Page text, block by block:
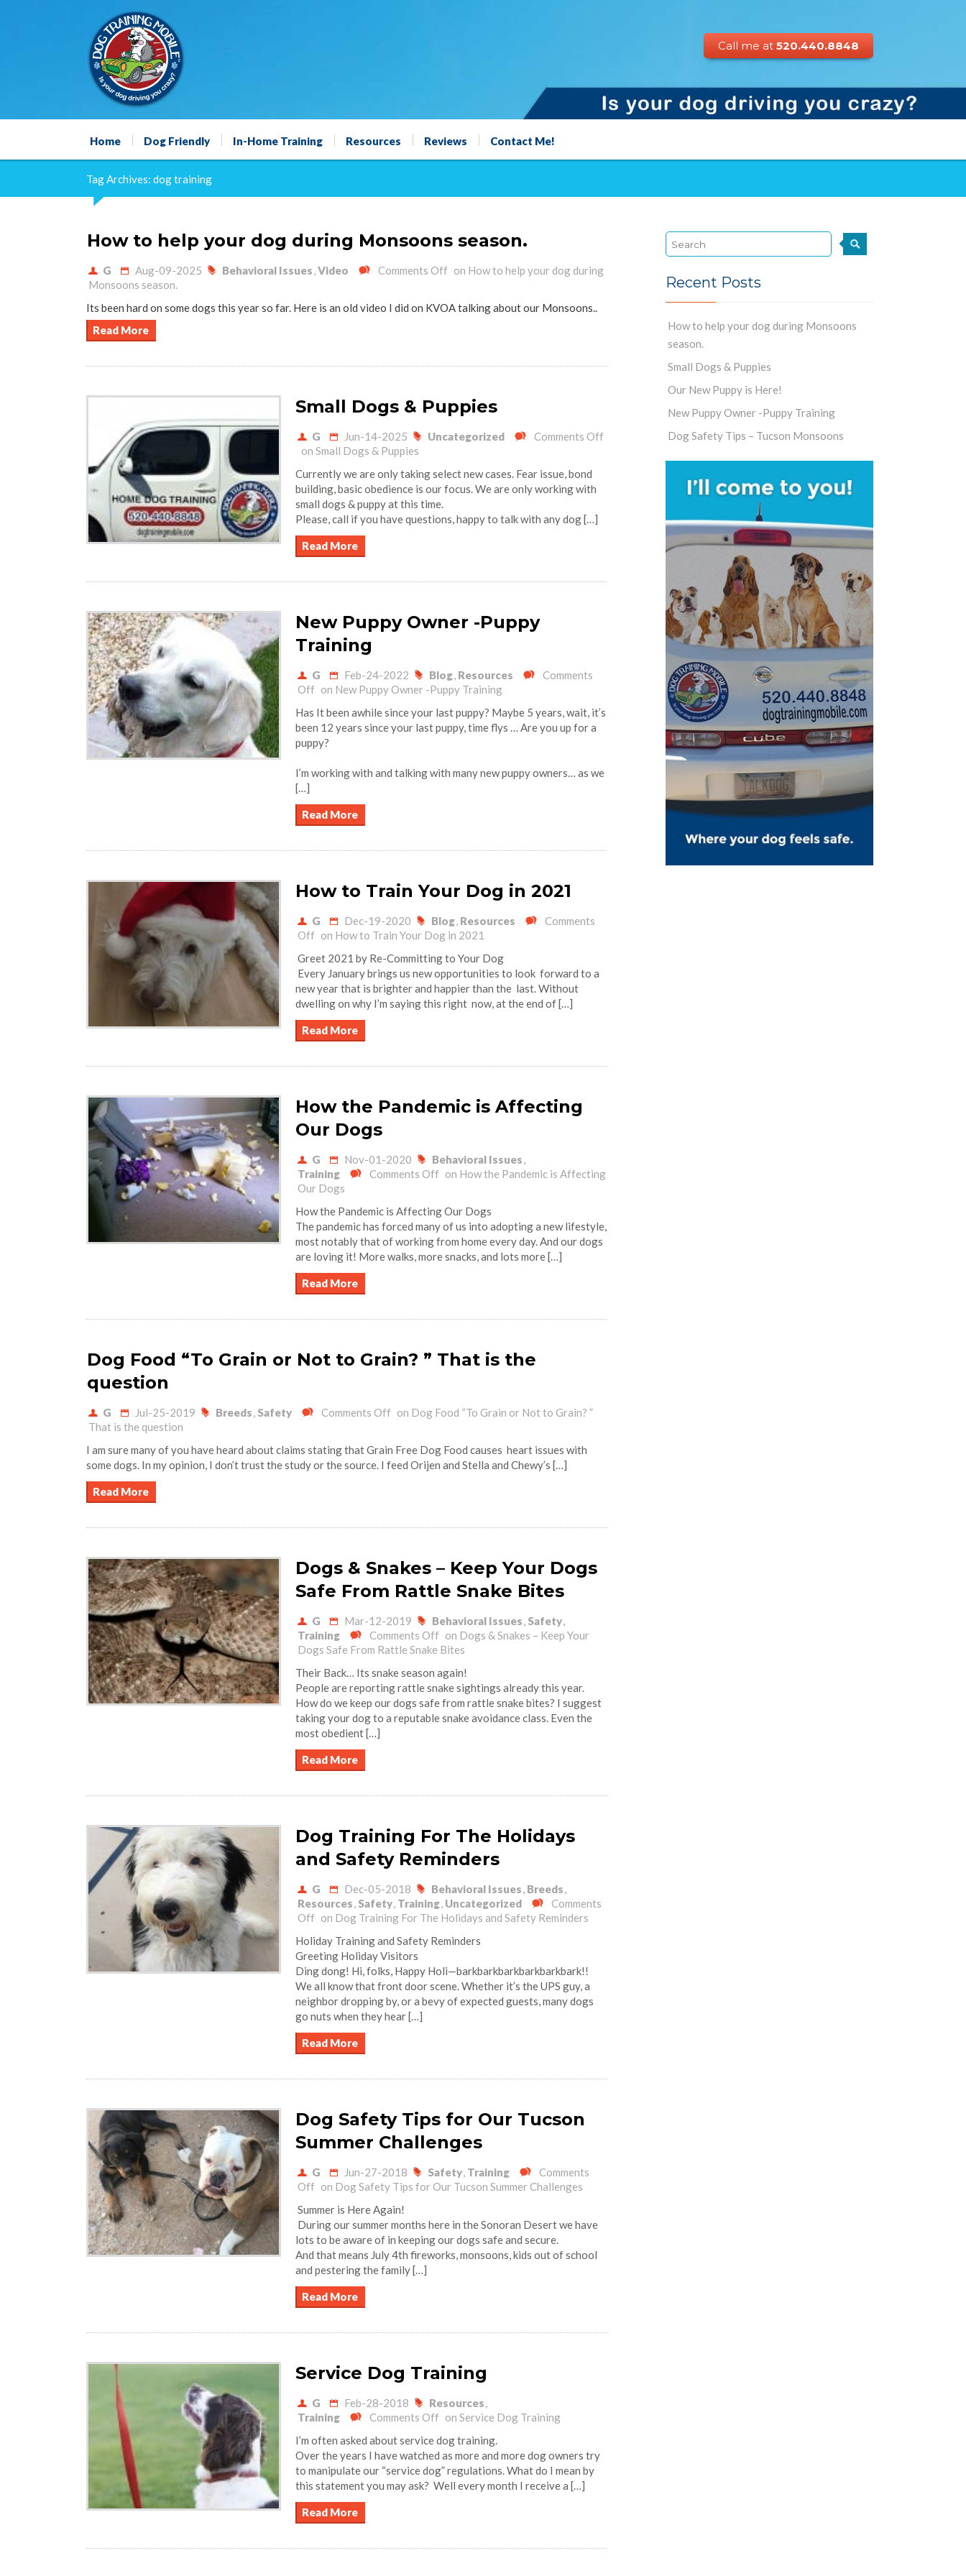
Call me at520.440.8848
Home Dog Friendly In-Home Training Resources Reviews Contact Me!
Tag Archives: dog training
How to help your dog during Monsoons season.
G Aug-09-2025 Behavioral Issues,Video Comments Off on How to help your dog during
Monsoons season.
Its been hard on some dogs this year so far. Here is an old video I did on KVOA talking about our Monsoons..
Read More
Small Dogs & Puppies
G Jun-14-2025 Uncategorized
Comments Off
on Small Dogs & Puppies
Currently we are only taking select new cases. Fear issue, bond
building, basic obedience is our focus. We are only working with
small dogs & puppy at this time.
Please, call if you have questions, happy to talk with any dog […]
Read More
New Puppy Owner -Puppy
Training
G Feb-24-2022 Blog, Resources
Comments
Off on New Puppy Owner -Puppy Training
Has It been awhile since your last puppy? Maybe 5 years, wait, it’s
been 12 years since your last puppy, time flys … Are you up for a
puppy?
I’m working with and talking with many new puppy owners… as we
[…]
Read More
How to Train Your Dog in 2021
G Dec-19-2020 Blog, Resources
Comments
Off on How to Train Your Dog in 2021
Greet 2021 by Re-Committing to Your Dog
Every January brings us new opportunities to look forward to a
new year that is brighter and happier than the last. Without
dwelling on why I’m saying this right now, at the end of […]
Read More
How the Pandemic is Affecting
Our Dogs
G Nov-01-2020 Behavioral Issues,
Training
Comments Off on How the Pandemic is Affecting
Our Dogs
How the Pandemic is Affecting Our Dogs
The pandemic has forced many of us into adopting a new lifestyle,
most notably that of working from home every day. And our dogs
are loving it! More walks, more snacks, and lots more […]
Read More
Dog Food “To Grain or Not to Grain? ” That is the
question
G Jul-25-2019 Breeds, Safety Comments Off on Dog Food “To Grain or Not to Grain? ”
That is the question
I am sure many of you have heard about claims stating that Grain Free Dog Food causes heart issues with
some dogs. In my opinion, I don’t trust the study or the source. I feed Orijen and Stella and Chewy’s […]
Read More
Dogs & Snakes – Keep Your Dogs
Safe From Rattle Snake Bites
G Mar-12-2019 Behavioral Issues, Safety,
Training
Comments Off on Dogs & Snakes – Keep Your
Dogs Safe From Rattle Snake Bites
Their Back… Its snake season again!
People are reporting rattle snake sightings already this year.
How do we keep our dogs safe from rattle snake bites? I suggest
taking your dog to a reputable snake avoidance class. Even the
most obedient […]
Read More
Dog Training For The Holidays
and Safety Reminders
G Dec-05-2018 Behavioral Issues, Breeds,
Resources, Safety, Training, Uncategorized
Comments
Off on Dog Training For The Holidays and Safety Reminders
Holiday Training and Safety Reminders
Greeting Holiday Visitors
Ding dong! Hi, folks, Happy Holi—barkbarkbarkbarkbarkbark!!
We all know that front door scene. Whether it’s the UPS guy, a
neighbor dropping by, or a bevy of expected guests, many dogs
go nuts when they hear […]
Read More
Dog Safety Tips for Our Tucson
Summer Challenges
G Jun-27-2018 Safety, Training
Comments
Off on Dog Safety Tips for Our Tucson Summer Challenges
Summer is Here Again!
During our summer months here in the Sonoran Desert we have
lots to be aware of in keeping our dogs safe and secure.
And that means July 4th fireworks, monsoons, kids out of school
and pestering the family […]
Read More
Service Dog Training
G Feb-28-2018 Resources,
Training
Comments Off on Service Dog Training
I’m often asked about service dog training.
Over the years I have watched as more and more dog owners try
to manipulate our “service dog” regulations. What do I mean by
this statement you may ask? Well every month I receive a […]
Read More
Recent Posts
How to help your dog during Monsoons
season.
Small Dogs & Puppies
Our New Puppy is Here!
New Puppy Owner -Puppy Training
Dog Safety Tips – Tucson Monsoons